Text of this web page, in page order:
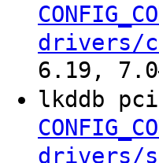
drivers/
6.19,
lkddb
drivers/